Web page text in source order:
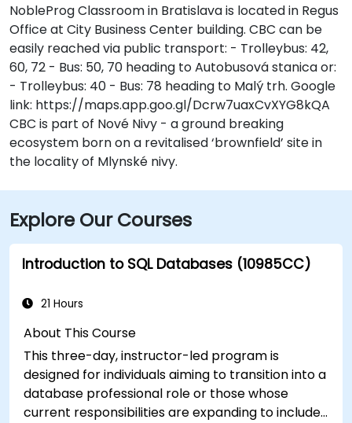
NobleProg Classroom in Bratislava is located in Regus
Office at City Business Center building. CBC can be
easily reached via public transport: - Trolleybus: 42,
60, 72 - Bus: 50, 70 heading to Autobusová stanica or:
- Trolleybus: 40 - Bus: 78 heading to Malý trh. Google
link: https://maps.app.goo.gl/Dcrw7uaxCvXYG8kQA
CBC is part of Nové Nivy - a ground breaking
ecosystem born on a revitalised ‘brownfield’ site in
the locality of Mlynské nivy.
Explore Our Courses
Introduction to SQL Databases (10985CC)
21 Hours
About This Course
This three-day, instructor-led program is
designed for individuals aiming to transition into a
database professional role or those whose
current responsibilities are expanding to include